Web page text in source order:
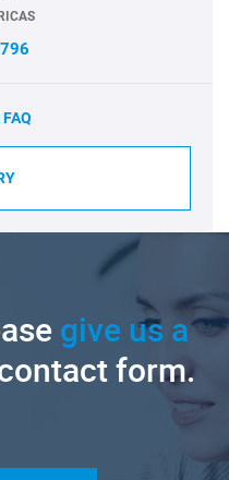
give us a
form.